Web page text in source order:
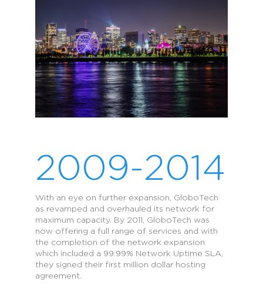
2009-2014
With an eye on further expansion, GloboTech
as revamped and overhauled its network for
maximum capacity. By 2011, GloboTech was
now offering a full range of services and with
the completion of the network expansion
which included a 99.99% Network Uptime SLA,
they signed their first million dollar hosting
agreement.